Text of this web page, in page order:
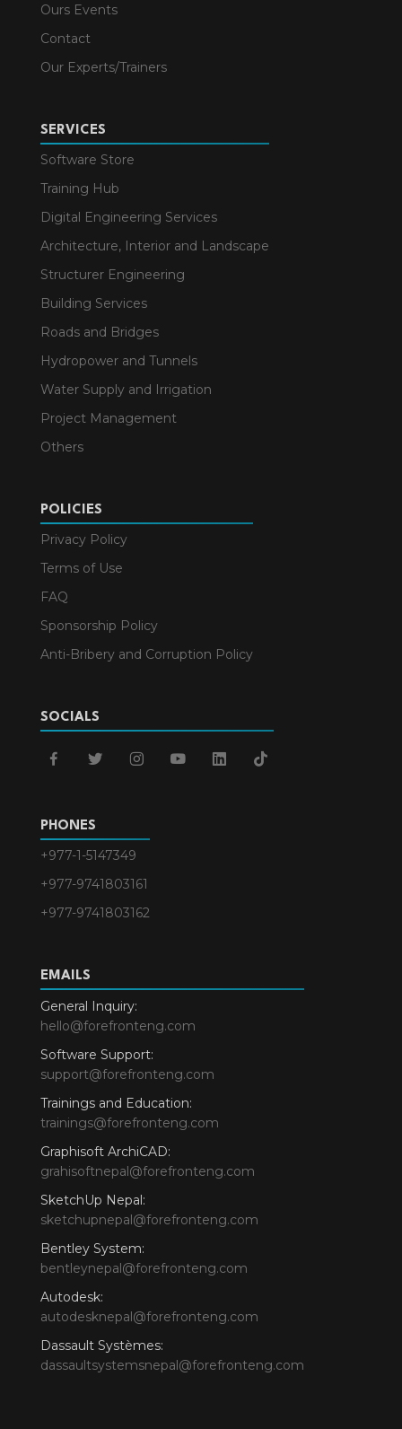
Ours Events
Contact
Our Experts/Trainers
SERVICES
Software Store
Training Hub
Digital Engineering Services
Architecture, Interior and Landscape
Structurer Engineering
Building Services
Roads and Bridges
Hydropower and Tunnels
Water Supply and Irrigation
Project Management
Others
POLICIES
Privacy Policy
Terms of Use
FAQ
Sponsorship Policy
Anti-Bribery and Corruption Policy
SOCIALS
facebooktwitterinstagram
youtubelinkedintiktok
PHONES
+977-1-5147349
+977-9741803161
+977-9741803162
EMAILS
General Inquiry:
hello@forefronteng.com
Software Support:
support@forefronteng.com
Trainings and Education:
trainings@forefronteng.com
Graphisoft ArchiCAD:
grahisoftnepal@forefronteng.com
SketchUp Nepal:
sketchupnepal@forefronteng.com
Bentley System:
bentleynepal@forefronteng.com
Autodesk:
autodesknepal@forefronteng.com
Dassault Systèmes:
dassaultsystemsnepal@forefronteng.com